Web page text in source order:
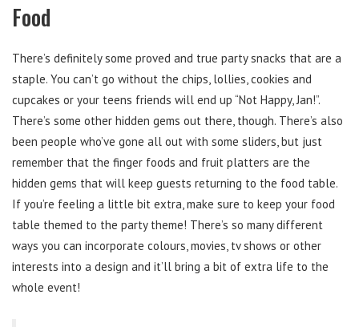
Food
There’s definitely some proved and true party snacks that are a
staple. You can’t go without the chips, lollies, cookies and
cupcakes or your teens friends will end up “Not Happy, Jan!”.
There’s some other hidden gems out there, though. There’s also
been people who’ve gone all out with some sliders, but just
remember that the finger foods and fruit platters are the
hidden gems that will keep guests returning to the food table.
If you’re feeling a little bit extra, make sure to keep your food
table themed to the party theme! There’s so many different
ways you can incorporate colours, movies, tv shows or other
interests into a design and it’ll bring a bit of extra life to the
whole event!